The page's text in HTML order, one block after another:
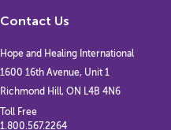
Contact Us
Hope and Healing International
1600 16th Avenue, Unit 1
Richmond Hill, ON L4B 4N6
Toll Free
1.800.567.2264